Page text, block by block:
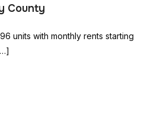
County
units with monthly rents starting